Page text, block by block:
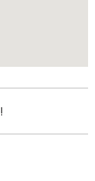
!